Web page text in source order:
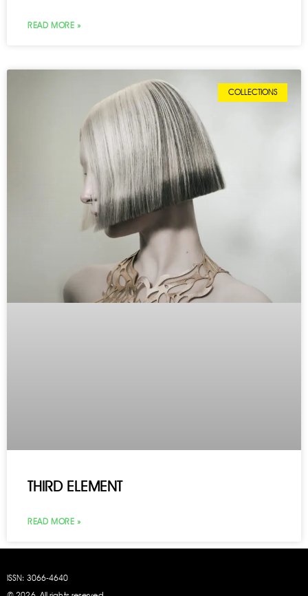
READ MORE »
COLLECTIONS
THIRD ELEMENT
READ MORE »
ISSN: 3066‑4640